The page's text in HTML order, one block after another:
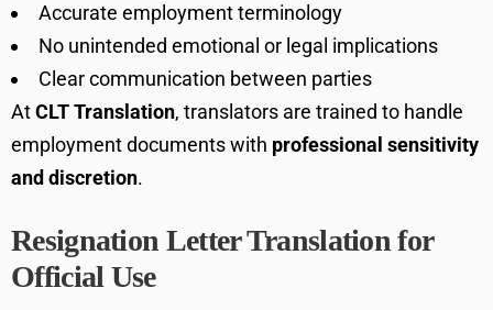
Accurate employment terminology
No unintended emotional or legal implications
Clear communication between parties
AtCLT Translation, translators are trained to handle
employment documents with professional sensitivity
and discretion.
Resignation Letter Translation for
Official Use